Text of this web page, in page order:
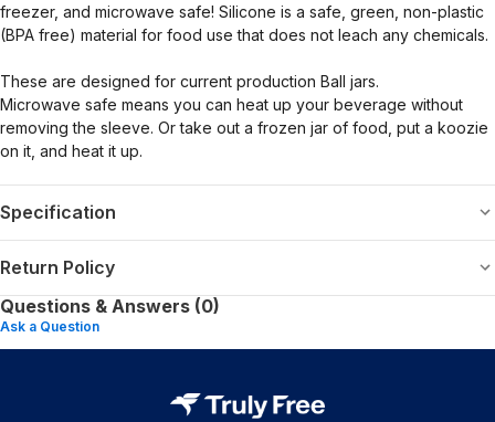
freezer, and microwave safe! Silicone is a safe, green, non-plastic
(BPA free) material for food use that does not leach any chemicals.
These are designed for current production Ball jars.
Microwave safe means you can heat up your beverage without
removing the sleeve. Or take out a frozen jar of food, put a koozie
on it, and heat it up.
Specification
Return Policy
Questions & Answers (0)
Ask a Question